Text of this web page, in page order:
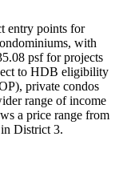
entry points for
with
psf for projects
to HDB eligibility
private condos
range of income
a price range from
District 3.